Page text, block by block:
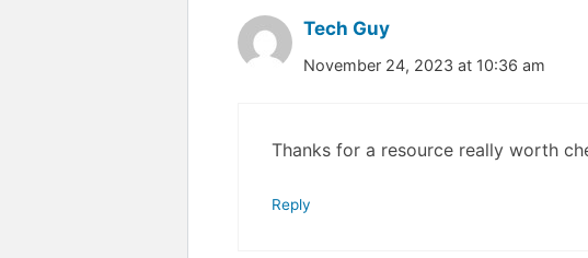
Tech Guy
November 24, 2023 at 10:36 am
Thanks for a resource really worth
Reply